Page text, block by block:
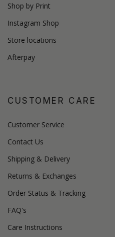
Shop by Print
Instagram Shop
Store locations
Afterpay
CUSTOMER CARE
Customer Service
Contact Us
Shipping & Delivery
Returns & Exchanges
Order Status & Tracking
FAQ's
Care Instructions